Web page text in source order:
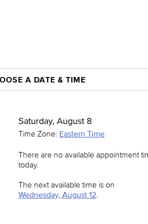
A DATE & TIME
Saturday, August 8
Time Zone: Eastern Time
There are no available appointment
today.
The next available time is on
Wednesday, August 12.